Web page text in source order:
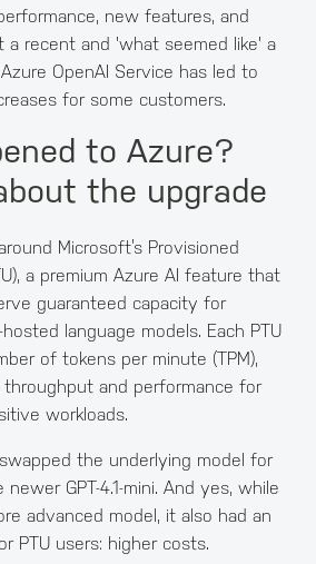
new features, and
a recent and 'what seemed like' a
OpenAI Service has led to
for some customers.
to Azure?
the upgrade
Microsoft’s Provisioned
a premium Azure AI feature that
guaranteed capacity for
language models. Each PTU
of tokens per minute (TPM),
and performance for
workloads.
the underlying model for
newer GPT-4.1-mini. And yes, while
advanced model, it also had an
PTU users: higher costs.